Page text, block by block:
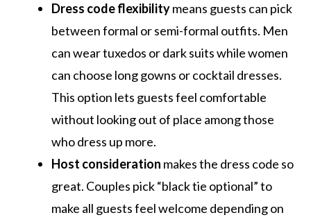
Dress code flexibilitymeans guests can pick
between formal or semi-formal outfits. Men
can wear tuxedos or dark suits while women
can choose long gowns or cocktail dresses.
This option lets guests feel comfortable
without looking out of place among those
who dress up more.
Host consideration makes the dress code so
great. Couples pick “black tie optional” to
make all guests feel welcome depending on